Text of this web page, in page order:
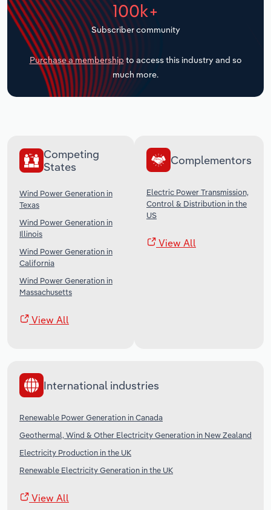
100k+
Subscriber community
Purchase a membership to access this industry and so
much more.
Competing
States
Wind Power Generation in
Texas
Wind Power Generation in
Illinois
Wind Power Generation in
California
Wind Power Generation in
Massachusetts
View All
Complementors
Electric Power Transmission,
Control & Distribution in the
US
View All
International industries
Renewable Power Generation in Canada
Geothermal, Wind & Other Electricity Generation in New Zealand
Electricity Production in the UK
Renewable Electricity Generation in the UK
View All
Transportation and Warehousing
Utilities
Wholesale Trade